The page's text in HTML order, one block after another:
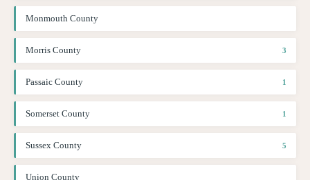
Monmouth County
Morris County 3
Passaic County 1
Somerset County 1
Sussex County 5
Union County